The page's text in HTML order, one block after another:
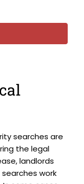
searches are
the legal
landlords
work